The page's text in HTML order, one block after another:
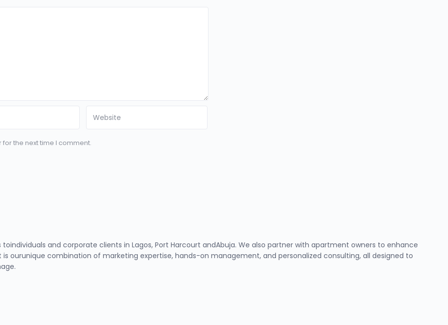
the next time I comment.
toindividuals and corporate clients in Lagos, Port Harcourt andAbuja. We also partner with apartment owners to enhance
ourunique combination of marketing expertise, hands-on management, and personalized consulting, all designed to